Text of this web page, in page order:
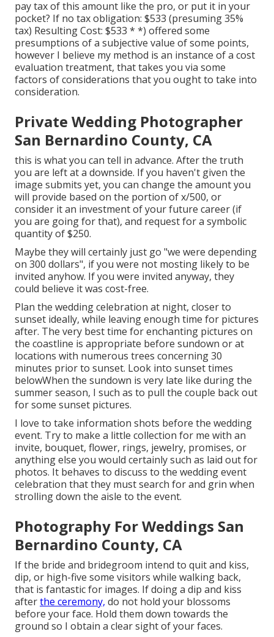
pay tax of this amount like the pro, or put it in your
pocket? If no tax obligation: $533 (presuming 35%
tax) Resulting Cost: $533 * *) offered some
presumptions of a subjective value of some points,
however I believe my method is an instance of a cost
evaluation treatment, that takes you via some
factors of considerations that you ought to take into
consideration.
Private Wedding Photographer
San Bernardino County, CA
this is what you can tell in advance. After the truth
you are left at a downside. If you haven't given the
image submits yet, you can change the amount you
will provide based on the portion of x/500, or
consider it an investment of your future career (if
you are going for that), and request for a symbolic
quantity of $250.
Maybe they will certainly just go "we were depending
on 300 dollars", if you were not mosting likely to be
invited anyhow. If you were invited anyway, they
could believe it was cost-free.
Plan the wedding celebration at night, closer to
sunset ideally, while leaving enough time for pictures
after. The very best time for enchanting pictures on
the coastline is appropriate before sundown or at
locations with numerous trees concerning 30
minutes prior to sunset. Look into sunset times
belowWhen the sundown is very late like during the
summer season, I such as to pull the couple back out
for some sunset pictures.
I love to take information shots before the wedding
event. Try to make a little collection for me with an
invite, bouquet, flower, rings, jewelry, promises, or
anything else you would certainly such as laid out for
photos. It behaves to discuss to the wedding event
celebration that they must search for and grin when
strolling down the aisle to the event.
Photography For Weddings San
Bernardino County, CA
If the bride and bridegroom intend to quit and kiss,
dip, or high-five some visitors while walking back,
that is fantastic for images. If doing a dip and kiss
afterthe ceremony, do not hold your blossoms
before your face. Hold them down towards the
ground so I obtain a clear sight of your faces.